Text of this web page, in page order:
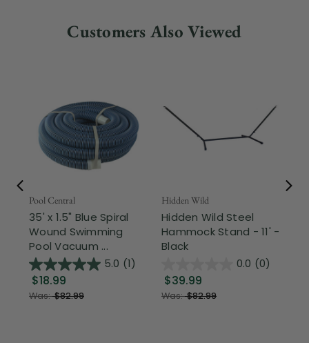
Customers Also Viewed
Pool Central
35' x 1.5" Blue Spiral
Wound Swimming
Pool Vacuum ...
5.0 (1)
$18.99
Was:$82.99
Hidden Wild
Hidden Wild Steel
Hammock Stand - 11' -
Black
0.0 (0)
$39.99
Was:$82.99